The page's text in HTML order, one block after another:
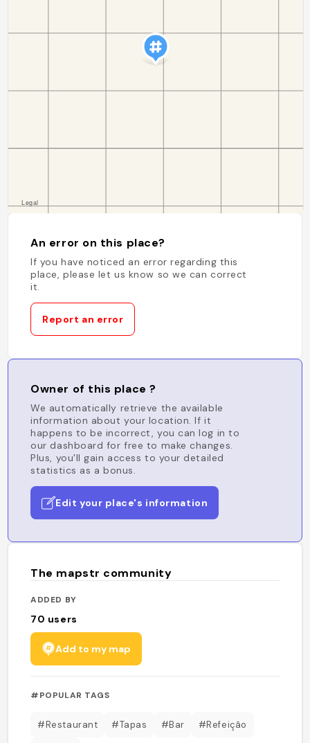
An error on this place?
If you have noticed an error regarding this
place, please let us know so we can correct
it.
Report an error
Owner of this place ?
We automatically retrieve the available
information about your location. If it
happens to be incorrect, you can log in to
our dashboard for free to make changes.
Plus, you'll gain access to your detailed
statistics as a bonus.
Edit your place's information
The mapstr community
ADDED BY
70 users
Add to my map
#POPULAR TAGS
#Restaurant #Tapas #Bar #Refeição